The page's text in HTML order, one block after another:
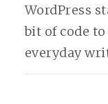
WordPress
bit of code
everyday